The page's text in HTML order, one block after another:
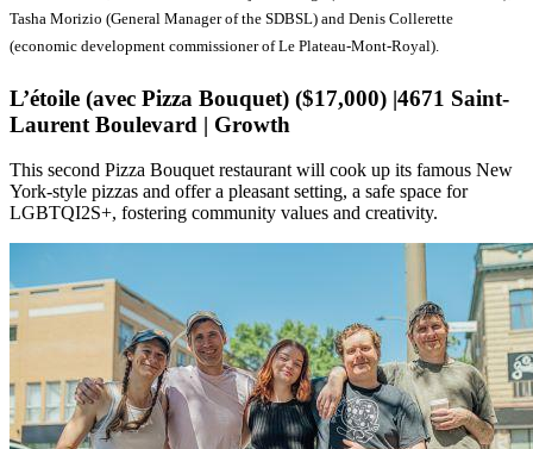
Tasha Morizio (General Manager of the SDBSL) and Denis Collerette
(economic development commissioner of Le Plateau-Mont-Royal).
L’étoile (avec Pizza Bouquet) ($17,000) |4671 Saint-
Laurent Boulevard | Growth
This second Pizza Bouquet restaurant will cook up its famous New
York-style pizzas and offer a pleasant setting, a safe space for
LGBTQI2S+, fostering community values and creativity.